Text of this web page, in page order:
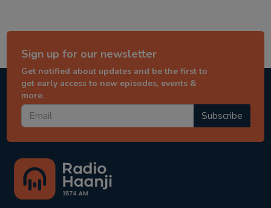
Sign up for our newsletter
Get notified about updates and be the first to
get early access to new episodes, events &
more.
Subscribe